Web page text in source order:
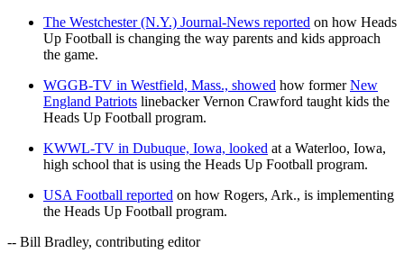
The Westchester (N.Y.) Journal-News reported on how Heads
Up Football is changing the way parents and kids approach
the game.
WGGB-TV in Westfield, Mass., showed how formerNew
England Patriots linebacker Vernon Crawford taught kids the
Heads Up Football program.
KWWL-TV in Dubuque, Iowa, looked at a Waterloo, Iowa,
high school that is using the Heads Up Football program.
USA Football reported on how Rogers, Ark., is implementing
the Heads Up Football program.
-- Bill Bradley, contributing editor